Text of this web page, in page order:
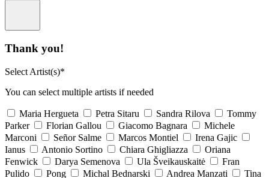
Thank you!
Select Artist(s)*
You can select multiple artists if needed
Maria Hergueta Petra Sitaru Sandra Rilova
Tommy
Parker
Florian Gallou Giacomo Bagnara
Michele
Marconi
Señor Salme Marcos Montiel
Irena Gajic
Ianus
Antonio Sortino Chiara Ghigliazza
Oriana
Fenwick
Darya Semenova Ula Šveikauskaitė
Fran
Pulido
Pong Michal Bednarski Andrea Manzati
Tina